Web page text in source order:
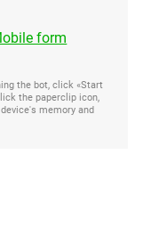
form
the bot, click «Start
the paperclip icon,
memory and